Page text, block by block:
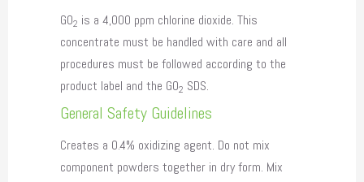
GO2 is a 4,000 ppm chlorine dioxide. This
concentrate must be handled with care and all
procedures must be followed according to the
product label and the GO2 SDS.
General Safety Guidelines
Creates a 0.4% oxidizing agent. Do not mix
component powders together in dry form. Mix